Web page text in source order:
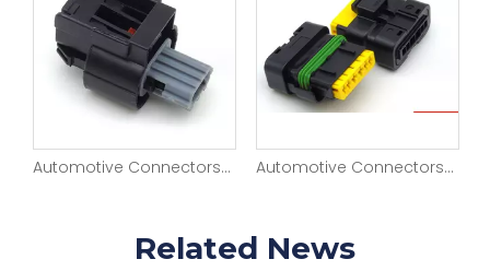
Automotive Connectors 2 way Female APEX Sensomate 2.8 Black CONN 13821046 Automotive Connectors ASM CONN 6F SICMA3 1.5 2.8 SLD 13737603
Related News